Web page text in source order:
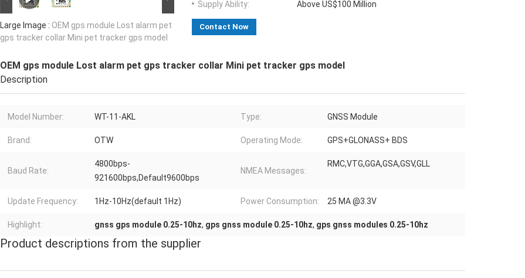
Large Image : OEM gps module Lost alarm pet
gps tracker collar Mini pet tracker gps model
Supply Ability:
Above US$100 Million
Contact Now
OEM gps module Lost alarm pet gps tracker collar Mini pet tracker gps model
Description
Model Number: WT-11-AKL Type: GNSS Module
Brand: OTW Operating Mode: GPS+GLONASS+ BDS
Baud Rate:
4800bps-
921600bps,Default9600bps
NMEA Messages:
RMC,VTG,GGA,GSA,GSV,GLL
Update Frequency: 1Hz-10Hz(default 1Hz) Power Consumption: 25 MA @3.3V
Highlight: gnss gps module 0.25-10hz, gps gnss module 0.25-10hz, gps gnss modules 0.25-10hz
Product descriptions from the supplier